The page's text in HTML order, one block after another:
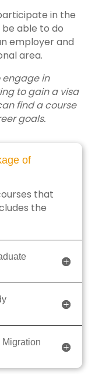
in the
able to do
employer and
area.
in
to gain a visa
find a course
goals.
of
that
the